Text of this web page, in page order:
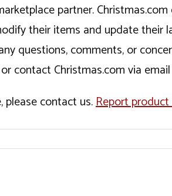
partner.
their items and update
questions, comments, or
contact Christmas.com via
contact us.Report